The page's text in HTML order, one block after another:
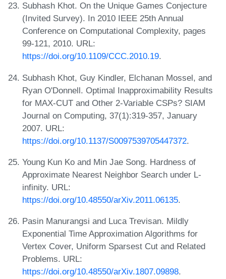
Subhash Khot. On the Unique Games Conjecture
(Invited Survey). In 2010 IEEE 25th Annual
Conference on Computational Complexity, pages
99-121, 2010. URL:
https://doi.org/10.1109/CCC.2010.19.
Subhash Khot, Guy Kindler, Elchanan Mossel, and
Ryan O'Donnell. Optimal Inapproximability Results
for MAX-CUT and Other 2-Variable CSPs? SIAM
Journal on Computing, 37(1):319-357, January
2007. URL:
https://doi.org/10.1137/S0097539705447372.
Young Kun Ko and Min Jae Song. Hardness of
Approximate Nearest Neighbor Search under L-
infinity. URL:
https://doi.org/10.48550/arXiv.2011.06135.
Pasin Manurangsi and Luca Trevisan. Mildly
Exponential Time Approximation Algorithms for
Vertex Cover, Uniform Sparsest Cut and Related
Problems. URL:
https://doi.org/10.48550/arXiv.1807.09898.